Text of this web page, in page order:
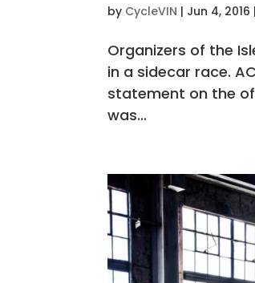
by CycleVIN | Jun 4, 2016 |
Organizers of the
in a sidecar race.
statement on the
was...